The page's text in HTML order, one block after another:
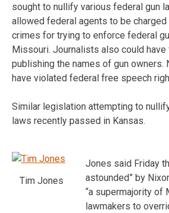
sought to nullify various federal gun
allowed federal agents to be
crimes for trying to enforce federal
Missouri. Journalists also could
publishing the names of gun owners.
have violated federal free speech
Similar legislation attempting to
laws recently passed in Kansas.
Tim Jones
Jones said Friday
astounded” by
“a supermajority of
lawmakers to